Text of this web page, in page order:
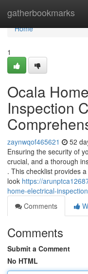
gatherbookmarks
Home
Home
1
Ocala
Inspection
zaynwqof465621 52
Ensuring the security of
crucial, and a thorough
. This checklist provides
look https://
home-electrical-
Comments
Comments
Submit a Comment
No HTML